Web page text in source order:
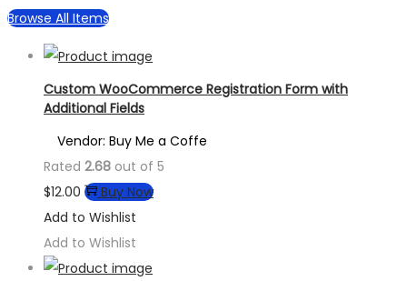
Browse All Items
Custom WooCommerce Registration Form with
Additional Fields
Vendor: Buy Me a Coffe
Rated 2.68 out of 5
$12.00
Buy Now
Add to Wishlist
Add to Wishlist